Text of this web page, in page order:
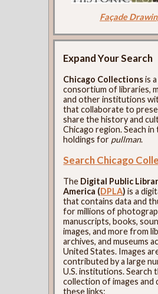
Façade
Expand Your Search
Chicago Collectionsis a
consortium of libraries,
and other institutions
that collaborate to
share the history and
Chicago region. Seach in
holdings for pullman.
Search Chicago
The Digital Public
America (DPLA) is a
that contains data and
for millions of
manuscripts, books,
images, and more from
archives, and museums
United States. Images
contributed by a large
U.S. institutions. Search
collection of images and
these links: